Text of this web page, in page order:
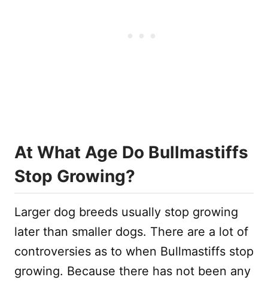
At What Age Do Bullmastiffs
Stop Growing?
Larger dog breeds usually stop growing
later than smaller dogs. There are a lot of
controversies as to when Bullmastiffs stop
growing. Because there has not been any